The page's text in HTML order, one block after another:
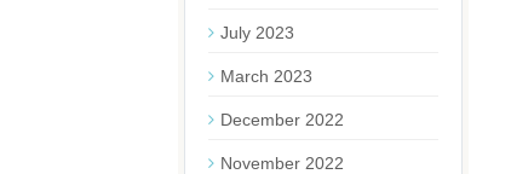
July 2023
March 2023
December 2022
November 2022